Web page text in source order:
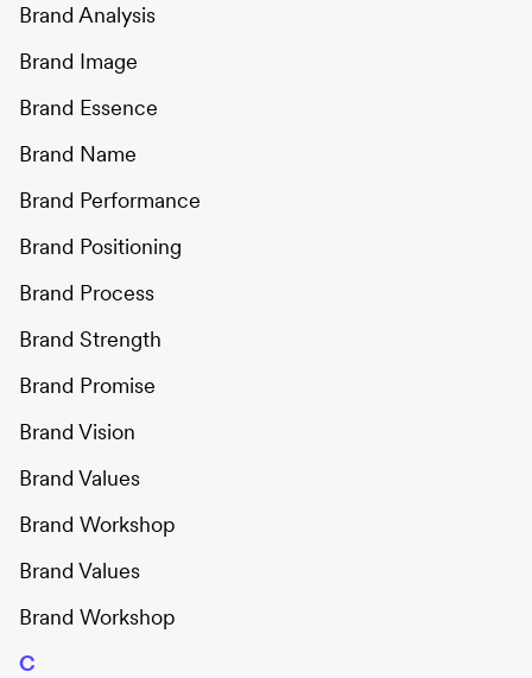
Brand Analysis
Brand Image
Brand Essence
Brand Name
Brand Performance
Brand Positioning
Brand Process
Brand Strength
Brand Promise
Brand Vision
Brand Values
Brand Workshop
Brand Values
Brand Workshop
C